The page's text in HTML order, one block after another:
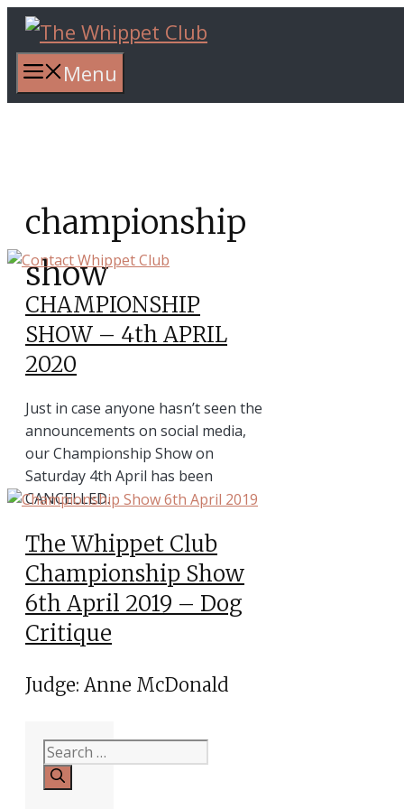
Skip
content Menu
championship
show
CHAMPIONSHIP
SHOW – 4th APRIL
2020
Just in case anyone hasn’t seen the
announcements on social media,
our Championship Show on
Saturday 4th April has been
CANCELLED.
The Whippet Club
Championship Show
6th April 2019 – Dog
Critique
Judge: Anne McDonald
Search
for: